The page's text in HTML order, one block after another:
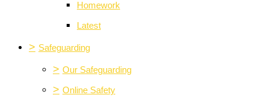
Homework
Latest
> Safeguarding
> Our Safeguarding
> Online Safety